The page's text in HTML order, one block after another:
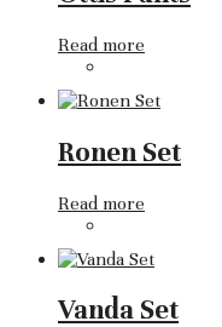
Read more
Ronen Set
Read more
Vanda Set